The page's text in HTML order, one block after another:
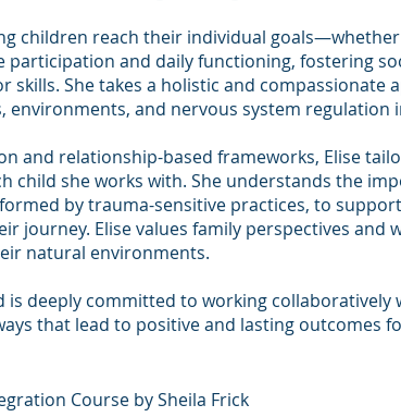
children reach their individual
participation and daily functioning, fostering
She takes a holistic and compassionate
and nervous system regulation
and relationship-based frameworks, Elise
child she works with. She understands the
by trauma-sensitive practices, to
journey. Elise values family perspectives and
natural environments.
is deeply committed to working collaboratively
that lead to positive and lasting outcomes
Course by Sheila Frick